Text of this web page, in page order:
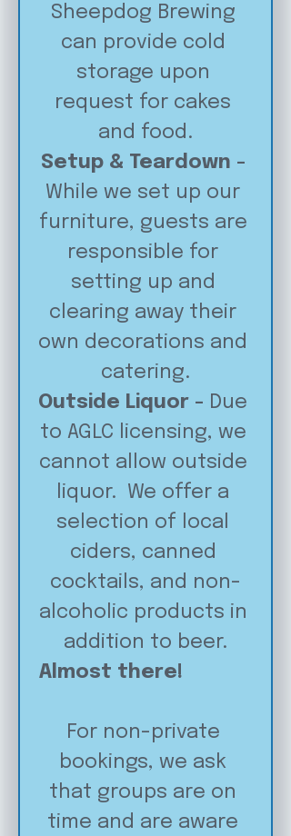
Sheepdog Brewing
can provide cold
storage upon
request for cakes
and food.
While we set up our
furniture, guests are
responsible for
setting up and
clearing away their
own decorations and
catering.
Outside Liquor - Due
to AGLC licensing, we
cannot allow outside
liquor.  We offer a
selection of local
ciders, canned
cocktails, and non-
alcoholic products in
addition to beer.
Almost there!
For non-private
bookings, we ask
that groups are on
time and are aware